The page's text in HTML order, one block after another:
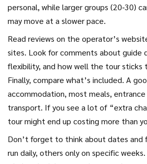
personal, while larger groups (20‑30)
may move at a slower pace.
Read reviews on the operator’s
sites. Look for comments about guide
flexibility, and how well the tour sticks
Finally, compare what’s included. A
accommodation, most meals,
transport. If you see a lot of “extra
tour might end up costing more than
Don’t forget to think about dates and
run daily, others only on specific